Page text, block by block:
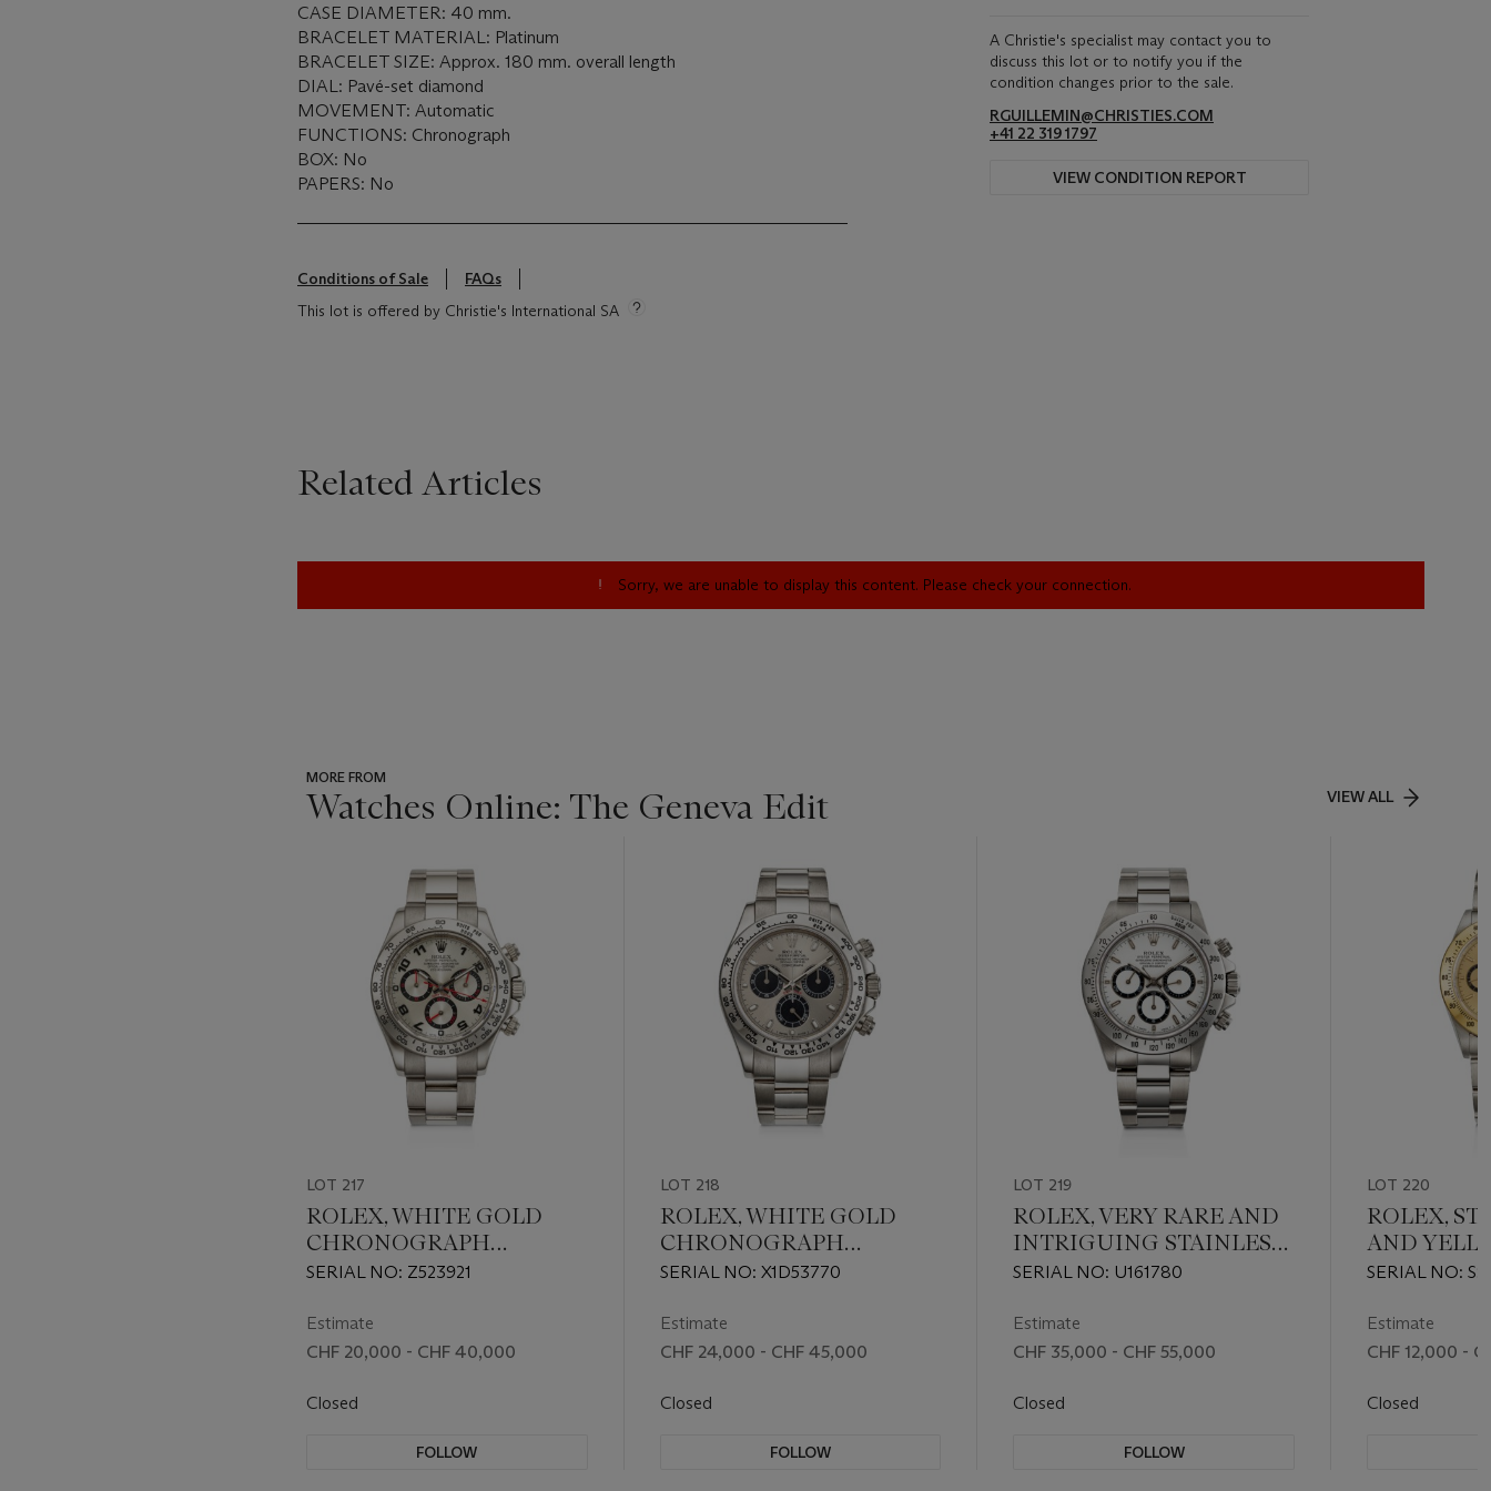
CASE DIAMETER: 40 mm.
BRACELET MATERIAL: Platinum
BRACELET SIZE: Approx. 180 mm. overall length
DIAL: Pavé-set diamond
MOVEMENT: Automatic
FUNCTIONS: Chronograph
BOX: No
PAPERS: No
Conditions of Sale
FAQs
This lot is offered by Christie's International SA
A Christie's specialist may contact you to
discuss this lot or to notify you if the
condition changes prior to the sale.
RGUILLEMIN@CHRISTIES.COM
+41 22 319 1797
VIEW CONDITION REPORT
Related Articles
Sorry, we are unable to display this content. Please check your connection.
MORE FROM
Watches Online: The Geneva Edit VIEW ALL
item_current_of_total_txt
LOT 217
ROLEX, WHITE GOLD
CHRONOGRAPH
'DAYTONA', REF. 116509
SERIAL NO: Z523921
Estimate
CHF 20,000 - CHF 40,000
Closed
FOLLOW
LOT 218
ROLEX, WHITE GOLD
CHRONOGRAPH
'DAYTONA', REF. 116509
SERIAL NO: X1D53770
Estimate
CHF 24,000 - CHF 45,000
Closed
FOLLOW
LOT 219
ROLEX, VERY RARE AND
INTRIGUING STAINLESS
STEEL CHRONOGRAPH
DAYTONA' DIAL, REF.
16520
SERIAL NO: U161780
Estimate
CHF 35,000 - CHF 55,000
Closed
FOLLOW
LOT 220
ROLEX,
AND
SERIAL NO:
Estimate
CHF 12,000 -
Closed